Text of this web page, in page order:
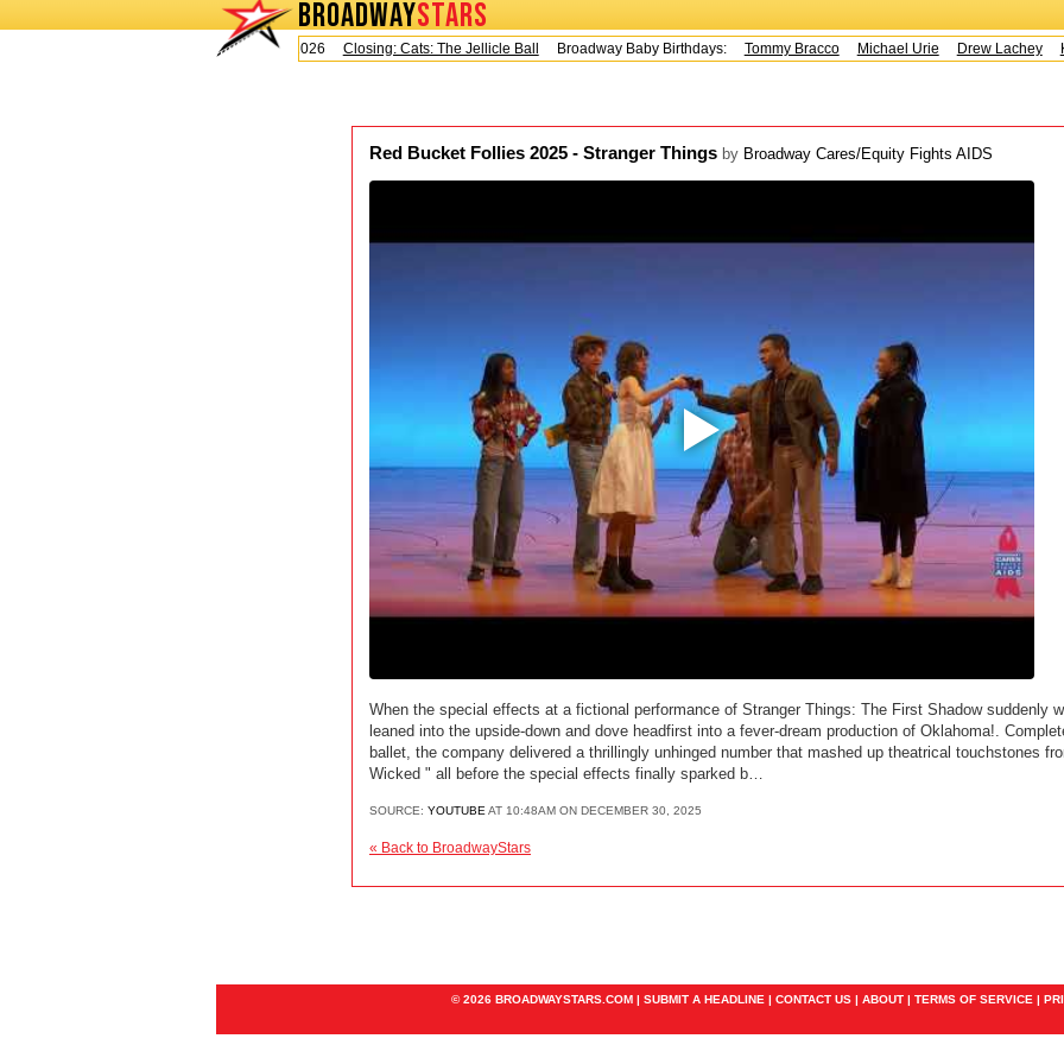
BROADWAYSTARS
Today is Saturday, August 8, 2026
Closing: Cats: The Jellicle BallBroadway Baby Birthdays: Tommy Bracco Michael Urie Drew Lachey
Red Bucket Follies 2025 - Stranger Things by Broadway Cares/Equity Fights AIDS
When the special effects at a fictional performance of Stranger Things: The First Shadow suddenly
leaned into the upside-down and dove headfirst into a fever-dream production of Oklahoma!.
ballet, the company delivered a thrillingly unhinged number that mashed up theatrical touchstones
Wicked " all before the special effects finally sparked b…
SOURCE: YOUTUBE AT 10:48AM ON DECEMBER 30, 2025
« Back to BroadwayStars
© 2026 BROADWAYSTARS.COM | SUBMIT A HEADLINE | CONTACT US | ABOUT | TERMS OF SERVICE |